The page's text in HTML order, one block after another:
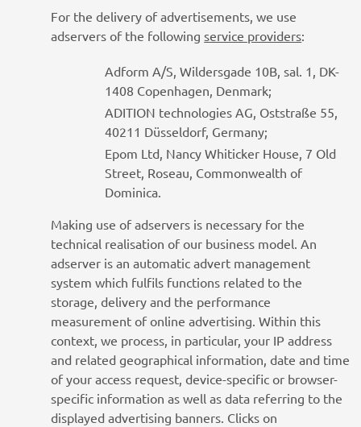
For the delivery of advertisements, we use
adservers of the following service providers:
Adform A/S, Wildersgade 10B, sal. 1, DK-
1408 Copenhagen, Denmark;
ADITION technologies AG, Oststraße 55,
40211 Düsseldorf, Germany;
Epom Ltd, Nancy Whiticker House, 7 Old
Street, Roseau, Commonwealth of
Dominica.
Making use of adservers is necessary for the
technical realisation of our business model. An
adserver is an automatic advert management
system which fulfils functions related to the
storage, delivery and the performance
measurement of online advertising. Within this
context, we process, in particular, your IP address
and related geographical information, date and time
of your access request, device-specific or browser-
specific information as well as data referring to the
displayed advertising banners. Clicks on